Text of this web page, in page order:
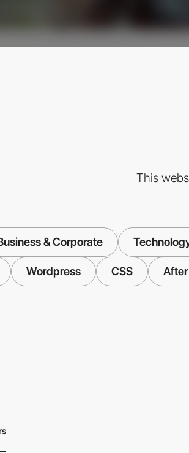
This
& Corporate
Wordpress CSS